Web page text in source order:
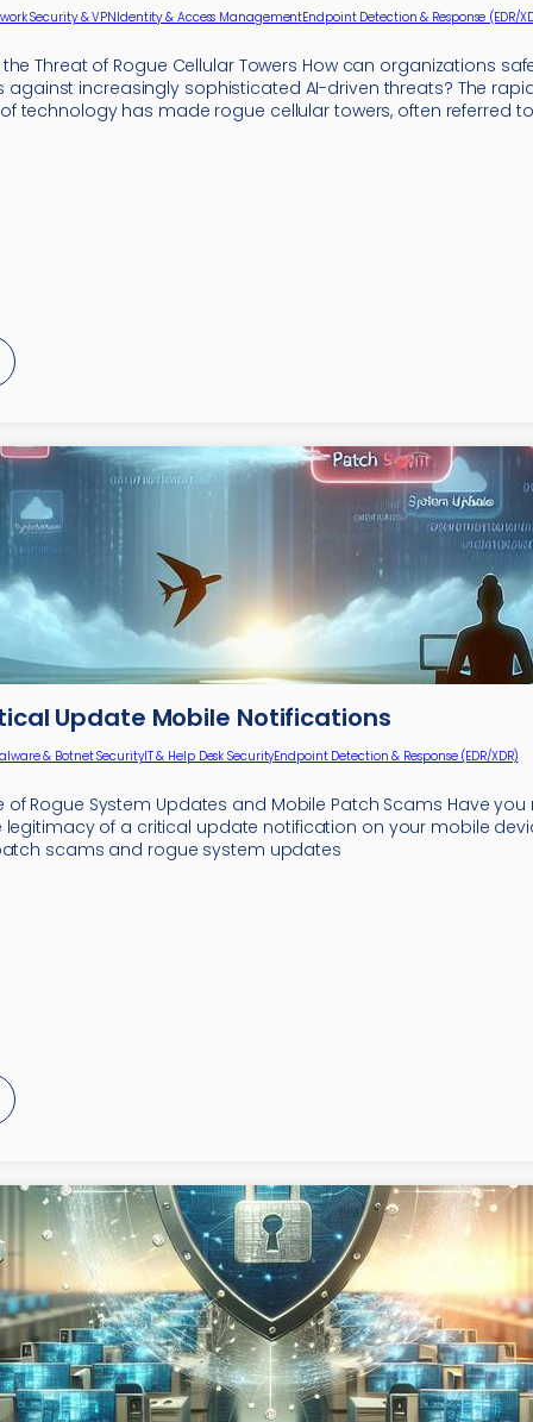
Security & VPNIdentity & Access ManagementEndpoint Detection & Response (EDR/
Threat of Rogue Cellular Towers How can organizations
against increasingly sophisticated AI-driven threats? The
technology has made rogue cellular towers, often referred to
Update Mobile Notifications
& Botnet SecurityIT & Help Desk SecurityEndpoint Detection & Response (EDR/XDR)
of Rogue System Updates and Mobile Patch Scams Have you
of a critical update notification on your mobile
scams and rogue system updates